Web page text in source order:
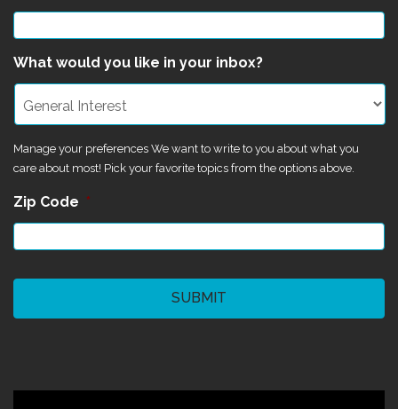
What would you like in your inbox?
Manage your preferences We want to write to you about what you
care about most! Pick your favorite topics from the options above.
Zip Code *